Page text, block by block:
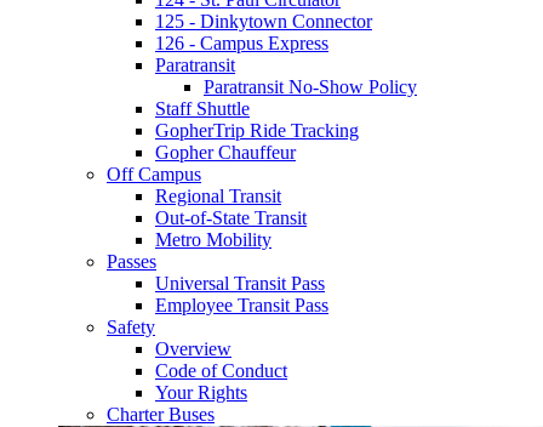
125 - Dinkytown Connector
126 - Campus Express
Paratransit
Paratransit No-Show Policy
Staff Shuttle
GopherTrip Ride Tracking
Gopher Chauffeur
Off Campus
Regional Transit
Out-of-State Transit
Metro Mobility
Passes
Universal Transit Pass
Employee Transit Pass
Safety
Overview
Code of Conduct
Your Rights
Charter Buses